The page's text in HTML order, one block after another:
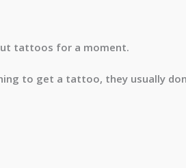
tattoos for a moment.
to get a tattoo, they usually